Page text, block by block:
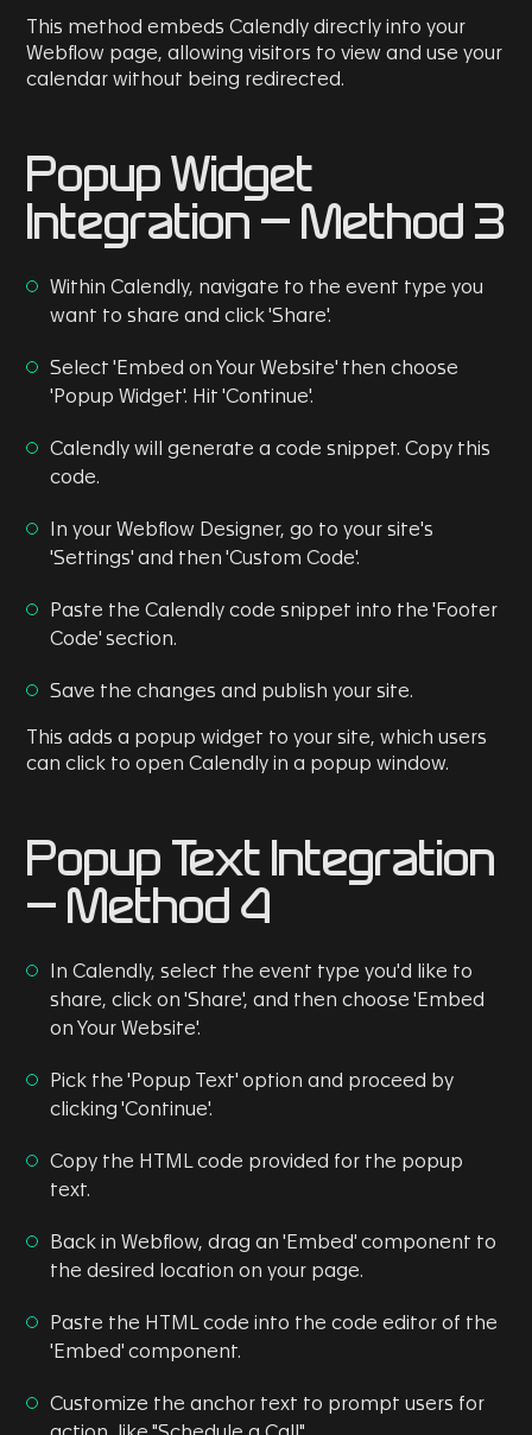
This method embeds Calendly directly into your
Webflow page, allowing visitors to view and use your
calendar without being redirected.
Popup Widget
Integration - Method 3
Within Calendly, navigate to the event type you
want to share and click 'Share'.
Select 'Embed on Your Website' then choose
'Popup Widget'. Hit 'Continue'.
Calendly will generate a code snippet. Copy this
code.
In your Webflow Designer, go to your site's
'Settings' and then 'Custom Code'.
Paste the Calendly code snippet into the 'Footer
Code' section.
Save the changes and publish your site.
This adds a popup widget to your site, which users
can click to open Calendly in a popup window.
Popup Text Integration
- Method 4
In Calendly, select the event type you'd like to
share, click on 'Share', and then choose 'Embed
on Your Website'.
Pick the 'Popup Text' option and proceed by
clicking 'Continue'.
Copy the HTML code provided for the popup
text.
Back in Webflow, drag an 'Embed' component to
the desired location on your page.
Paste the HTML code into the code editor of the
'Embed' component.
Customize the anchor text to prompt users for